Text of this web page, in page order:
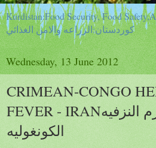
Kurdistan:Food Security, Food
كوردستان:الزراعه والامن الغذائي
Wednesday, 13 June 2012
CRIMEAN-CONGO
FEVER - IRANحمى القرم النزفيه
الكونغوليه